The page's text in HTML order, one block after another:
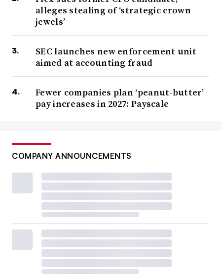
alleges stealing of ‘strategic crown
jewels’
SEC launches new enforcement unit
aimed at accounting fraud
Fewer companies plan ‘peanut-butter’
pay increases in 2027: Payscale
COMPANY ANNOUNCEMENTS